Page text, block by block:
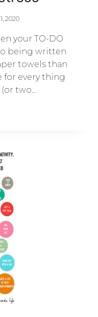
2020
your TO-DO
being written
towels than
for every thing
(or two…